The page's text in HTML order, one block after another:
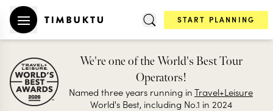
START PLANNING
We're one of the World's Best Tour
Operators!
Named three years running inTravel+Leisure
World's Best, including No.1 in 2024